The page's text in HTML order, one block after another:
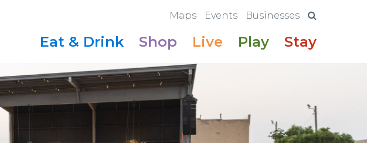
Maps Events Businesses
Eat & Drink Shop Live Play Stay